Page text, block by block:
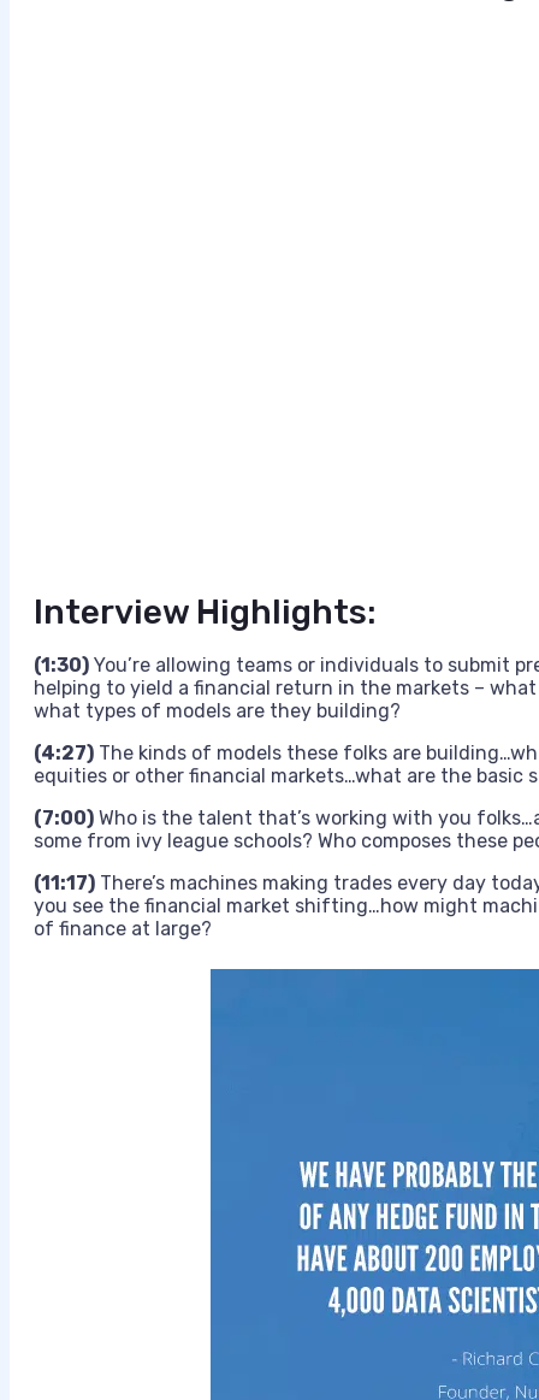
Interview Highlights:
(1:30) You’re allowing teams or individuals to submit
helping to yield a financial return in the markets –
what types of models are they building?
(4:27) The kinds of models these folks are
equities or other financial markets…what are the basic
(7:00) Who is the talent that’s working with you
some from ivy league schools? Who composes these
(11:17) There’s machines making trades every day
you see the financial market shifting…how might
of finance at large?